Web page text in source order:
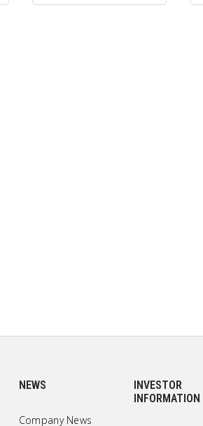
NEWS
Company News
INVESTOR
INFORMATION